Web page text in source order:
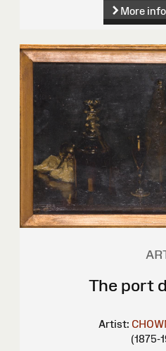
More
The port
Artist:
(1875-